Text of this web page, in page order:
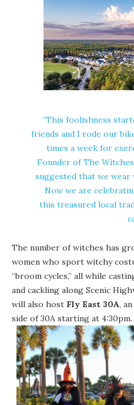
“This foolishness
friends and I rode our
times a week for
Founder of The
suggested that we wear
Now we are
this treasured local
The number of witches has
women who sport witchy
“broom cycles,” all while
and cackling along Scenic
will also host Fly East 30A,
side of 30A starting at 4:30pm.